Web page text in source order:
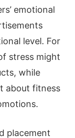
emotional
level. For
stress might
while
about fitness
placement